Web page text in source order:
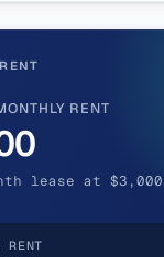
RENT
lease at
RENT